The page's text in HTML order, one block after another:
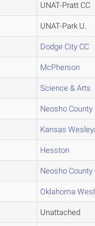
UNAT-Pratt CC
UNAT-Park U.
Dodge City CC
McPherson
Science & Arts
Neosho County
Kansas
Hesston
Neosho County
Oklahoma
Unattached